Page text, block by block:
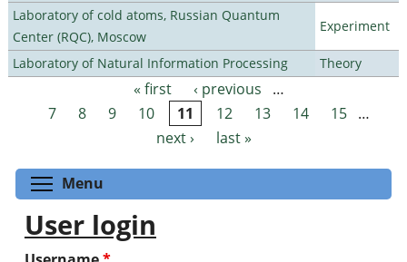
Laboratory of cold atoms, Russian Quantum
Center (RQC), Moscow
Experiment
Laboratory of Natural Information Processing Theory
Pages « first ‹ previous
…
7
8 9 10 11 12 13 14 15 …
next ›
last »
Menu
User login